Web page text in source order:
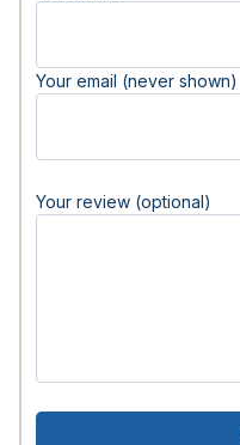
Your email (never shown)
Your review (optional)